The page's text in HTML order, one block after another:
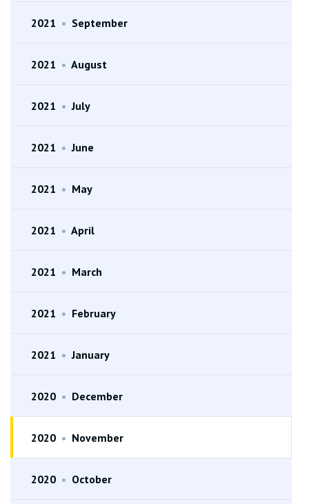
2021 • September
2021 • August
2021 • July
2021 • June
2021 • May
2021 • April
2021 • March
2021 • February
2021 • January
2020 • December
2020 • November
2020 • October